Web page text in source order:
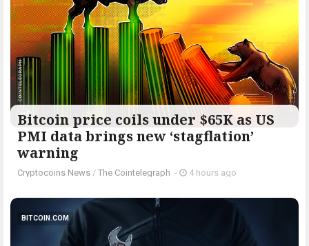
Bitcoin price coils under $65K as US
PMI data brings new ‘stagflation’
warning
Cryptocoins News / The Cointelegraph ​ - 4 hours ago
BITCOIN.COM